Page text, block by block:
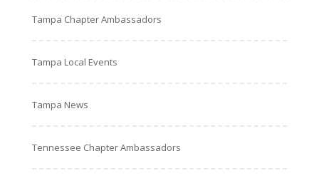
Tampa Chapter Ambassadors
Tampa Local Events
Tampa News
Tennessee Chapter Ambassadors